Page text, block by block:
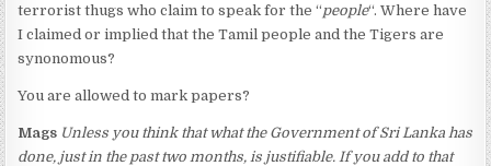
terrorist thugs who claim to speak for the “people“. Where have
I claimed or implied that the Tamil people and the Tigers are
synonomous?
You are allowed to mark papers?
Mags Unless you think that what the Government of Sri Lanka has
done, just in the past two months, is justifiable. If you add to that